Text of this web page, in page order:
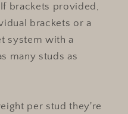
brackets provided,
brackets or a
system with a
many studs as
per stud they're